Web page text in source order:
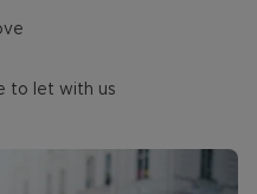
to let with us